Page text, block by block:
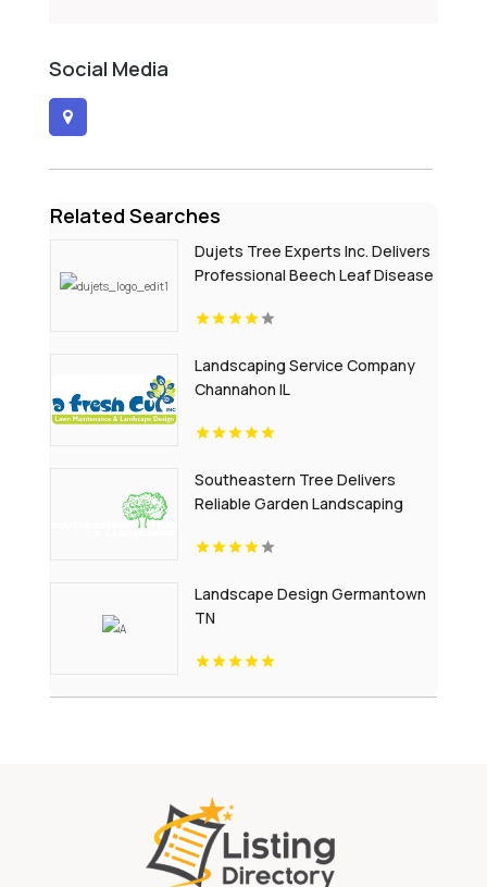
Social Media
Related Searches
Dujets Tree Experts Inc. Delivers
Professional Beech Leaf Disease
Landscaping Service Company
Channahon IL
Southeastern Tree Delivers
Reliable Garden Landscaping
Landscape Design Germantown
TN